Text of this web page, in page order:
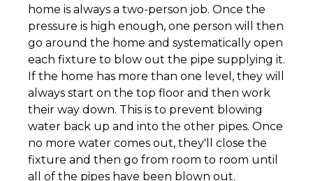
home is always a two-person job. Once the
pressure is high enough, one person will then
go around the home and systematically open
each fixture to blow out the pipe supplying it.
If the home has more than one level, they will
always start on the top floor and then work
their way down. This is to prevent blowing
water back up and into the other pipes. Once
no more water comes out, they'll close the
fixture and then go from room to room until
all of the pipes have been blown out.